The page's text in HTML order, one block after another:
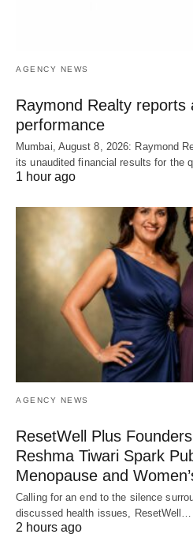
AGENCY NEWS
Raymond Realty reports
performance
Mumbai, August 8, 2026: Raymond
its unaudited financial results for the
1 hour ago
AGENCY NEWS
ResetWell Plus
Reshma Tiwari Spark
Menopause and
Calling for an end to the silence
discussed health issues, ResetWell…
2 hours ago